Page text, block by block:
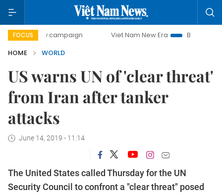
FOCUS
day campaign Viet Nam New Era
Bringing
HOME
WORLD
US warns UN of 'clear threat'
from Iran after tanker
attacks
June 14, 2019 - 11:14
The United States called Thursday for the UN
Security Council to confront a "clear threat" posed